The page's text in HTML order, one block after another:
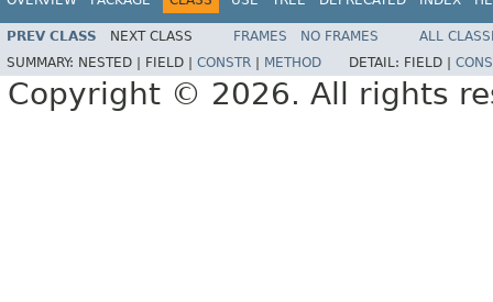
PREV CLASS NEXT CLASS FRAMES NO FRAMES
ALL
SUMMARY: NESTED | FIELD | CONSTR METHOD DETAIL: FIELD |
Copyright © 2026. All rights